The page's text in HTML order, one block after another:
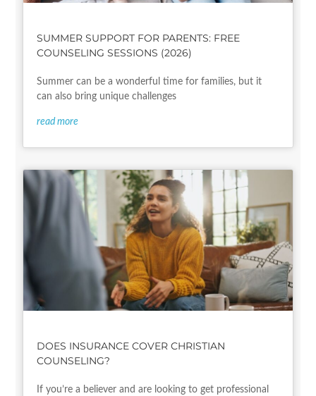
SUMMER SUPPORT FOR PARENTS: FREE
COUNSELING SESSIONS (2026)
Summer can be a wonderful time for families, but it
can also bring unique challenges
read more
DOES INSURANCE COVER CHRISTIAN
COUNSELING?
If you’re a believer and are looking to get professional